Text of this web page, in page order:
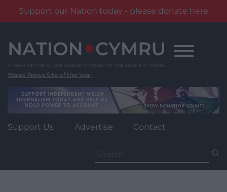
Support our Nation today - please donate here
content
Wales' News Site of the Year
Support Us Advertise Contact
for: